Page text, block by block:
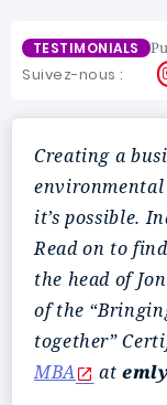
TESTIMONIALS
Suivez-nous :
Creating a
environmental
it’s possible.
Read on to
the head of
of the
together”
MBA
at